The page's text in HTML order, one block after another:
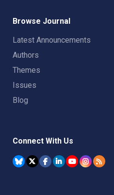
Browse Journal
Latest Announcements
Authors
Themes
Issues
Blog
Connect With Us